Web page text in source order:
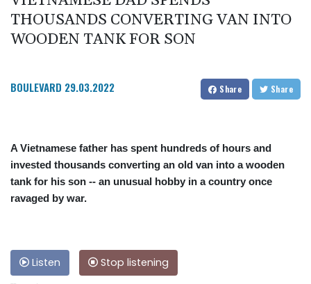
THOUSANDS CONVERTING VAN INTO
WOODEN TANK FOR SON
BOULEVARD 29.03.2022 Share Share
A Vietnamese father has spent hundreds of hours and
invested thousands converting an old van into a wooden
tank for his son -- an unusual hobby in a country once
ravaged by war.
Listen Stop listening